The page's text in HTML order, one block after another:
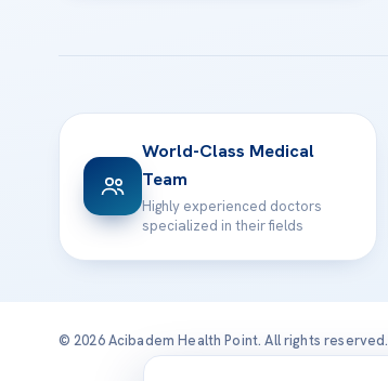
World-Class Medical
Team
Highly experienced doctors
specialized in their fields
© 2026 Acibadem Health Point. All rights reserved.